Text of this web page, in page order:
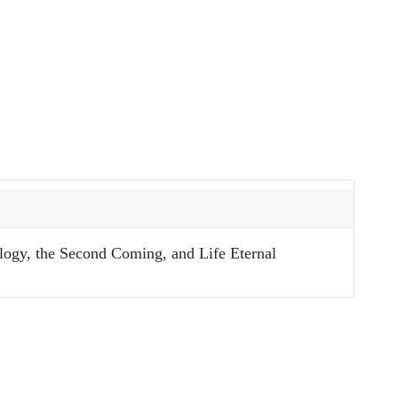
the Second Coming, and Life Eternal